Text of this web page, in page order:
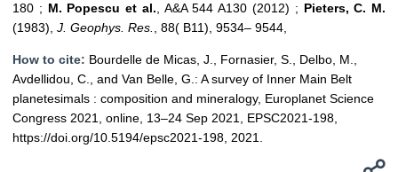
180 ; M. Popescuet al. , A&A 544 A130 (2012) ; Pieters, C. M.
(1983), J. Geophys. Res. , 88( B11), 9534– 9544,
How to cite: Bourdelle de Micas, J., Fornasier, S., Delbo, M.,
Avdellidou, C., and Van Belle, G.: A survey of Inner Main Belt
planetesimals : composition and mineralogy, Europlanet Science
Congress 2021, online, 13–24 Sep 2021, EPSC2021-198,
https://doi.org/10.5194/epsc2021-198, 2021.